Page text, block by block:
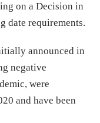
on a Decision in
date requirements.
announced in
negative
were
and have been